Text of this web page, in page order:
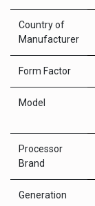
Country of
Manufacturer
Form Factor
Model
Processor
Brand
Generation